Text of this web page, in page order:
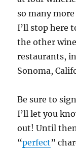
so many
I’ll stop here
the other
restaurants,
Sonoma,
Be sure to
I’ll let you
out! Until
“perfect”